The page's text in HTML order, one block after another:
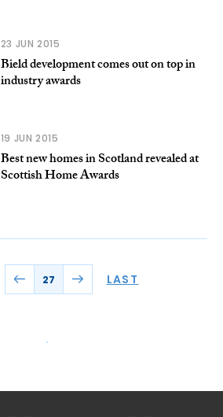
23 JUN 2015
Bield development comes out on top in
industry awards
19 JUN 2015
Best new homes in Scotland revealed at
Scottish Home Awards
27 LAST